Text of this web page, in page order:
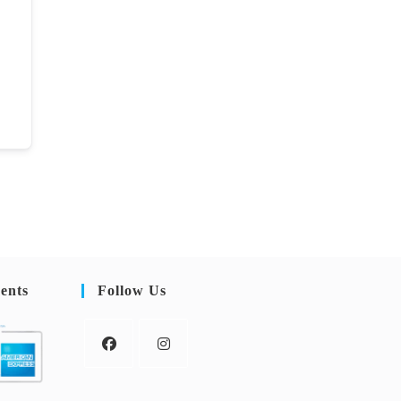
Follow Us